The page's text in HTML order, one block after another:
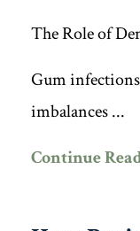
The Role of
Gum
imbalances ...
Continue